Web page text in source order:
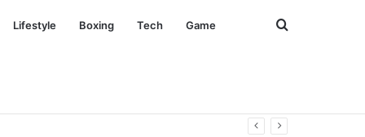
Lifestyle Boxing Tech Game Search